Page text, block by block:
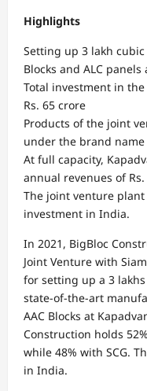
Highlights
Setting up 3 lakh
Blocks and ALC panels
Total investment in
Rs. 65 crore
Products of the joint
under the brand name
At full capacity,
annual revenues of
The joint venture plant
investment in India.
In 2021, BigBloc
Joint Venture with
for setting up a 3
state-of-the-art
AAC Blocks at
Construction holds
while 48% with SCG.
in India.